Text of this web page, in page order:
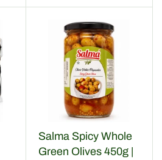
Salma Spicy Whole
Green Olives 450g |